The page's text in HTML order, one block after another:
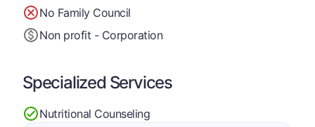
No Family Council
Non profit - Corporation
Specialized Services
Nutritional Counseling